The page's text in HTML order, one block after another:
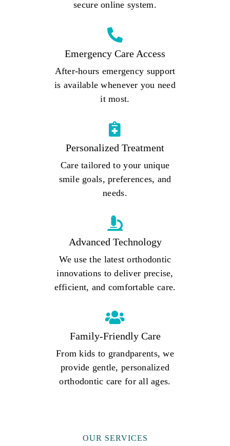
secure online system.
Emergency Care Access
After-hours emergency support
is available whenever you need
it most.
Personalized Treatment
Care tailored to your unique
smile goals, preferences, and
needs.
Advanced Technology
We use the latest orthodontic
innovations to deliver precise,
efficient, and comfortable care.
Family-Friendly Care
From kids to grandparents, we
provide gentle, personalized
orthodontic care for all ages.
OUR SERVICES